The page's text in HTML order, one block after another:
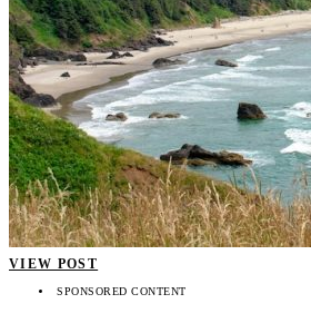
VIEW POST
SPONSORED CONTENT